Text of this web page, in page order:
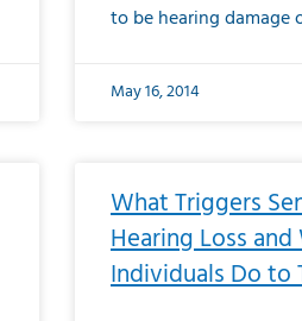
to be hearing damage
May 16, 2014
What Triggers
Hearing Loss
Individuals Do to